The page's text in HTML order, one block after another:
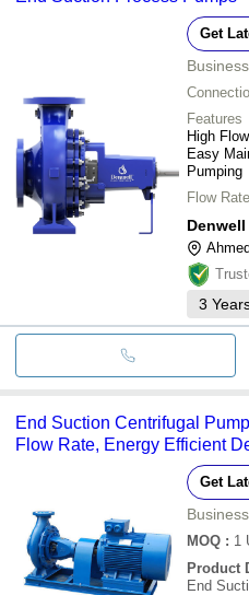
Get
Features
High
Easy
Pumping
Flow Rate
3
End Suction Centrifugal
Flow Rate, Energy Efficient
Get
MOQ : 1
Product
End